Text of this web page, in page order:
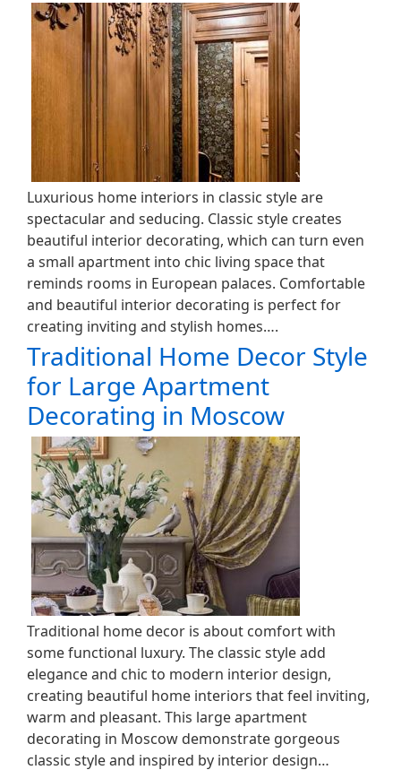
Luxurious home interiors in classic style are
spectacular and seducing. Classic style creates
beautiful interior decorating, which can turn even
a small apartment into chic living space that
reminds rooms in European palaces. Comfortable
and beautiful interior decorating is perfect for
creating inviting and stylish homes….
Traditional Home Decor Style
for Large Apartment
Decorating in Moscow
Traditional home decor is about comfort with
some functional luxury. The classic style add
elegance and chic to modern interior design,
creating beautiful home interiors that feel inviting,
warm and pleasant. This large apartment
decorating in Moscow demonstrate gorgeous
classic style and inspired by interior design…